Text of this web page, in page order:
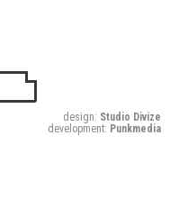
design: Studio Divize
development: Punkmedia